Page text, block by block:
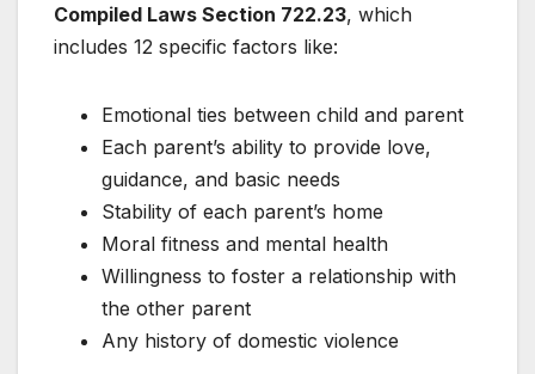
Compiled Laws Section 722.23, which
includes 12 specific factors like:
Emotional ties between child and parent
Each parent’s ability to provide love,
guidance, and basic needs
Stability of each parent’s home
Moral fitness and mental health
Willingness to foster a relationship with
the other parent
Any history of domestic violence